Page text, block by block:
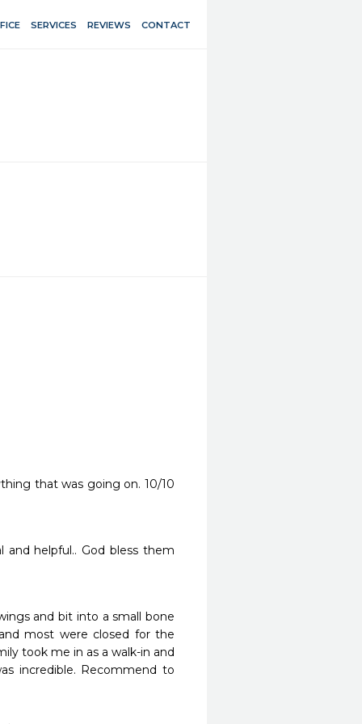
SERVICES REVIEWS CONTACT
that was going on. 10/10
and helpful.. God bless them
and bit into a small bone
most were closed for the
took me in as a walk-in and
incredible. Recommend to